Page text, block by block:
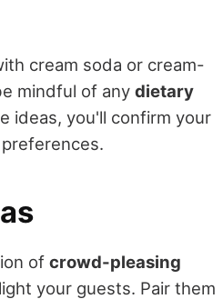
cream soda or cream-
mindful of any dietary
ideas, you'll confirm your
of crowd-pleasing
your guests. Pair them